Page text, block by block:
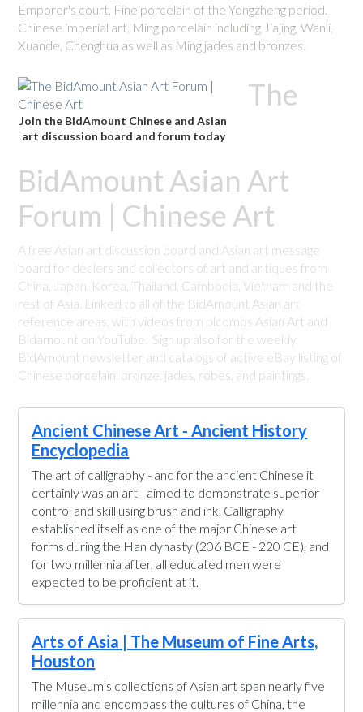
Emporer's court, Fine porcelain of the Yongzheng period.
Chinese imperial art, Ming porcelain including Jiajing, Wanli,
Xuande, Chenghua as well as Ming jades and bronzes.
Join the BidAmount Chinese and Asian
art discussion board and forum today
The
BidAmount Asian Art
Forum | Chinese Art
A free Asian art discussion board and Asian art message
board for dealers and collectors of art and antiques from
China, Japan, Korea, Thailand, Cambodia, Vietnam and the
rest of Asia. Linked to all of the BidAmount Asian art
reference areas, with videos from plcombs Asian Art and
Bidamount on YouTube. Sign up also for the weekly
BidAmount newsletter and catalogs of active eBay listing of
Chinese porcelain, bronze, jades, robes, and paintings.
Ancient Chinese Art - Ancient History
Encyclopedia
The art of calligraphy - and for the ancient Chinese it
certainly was an art - aimed to demonstrate superior
control and skill using brush and ink. Calligraphy
established itself as one of the major Chinese art
forms during the Han dynasty (206 BCE - 220 CE), and
for two millennia after, all educated men were
expected to be proficient at it.
Arts of Asia | The Museum of Fine Arts,
Houston
The Museum’s collections of Asian art span nearly five
millennia and encompass the cultures of China, the